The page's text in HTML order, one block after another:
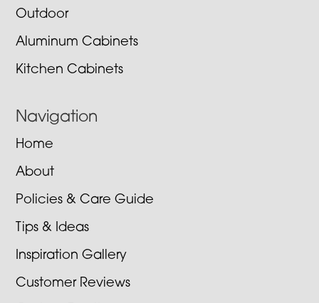
Outdoor
Aluminum Cabinets
Kitchen Cabinets
Navigation
Home
About
Policies & Care Guide
Tips & Ideas
Inspiration Gallery
Customer Reviews